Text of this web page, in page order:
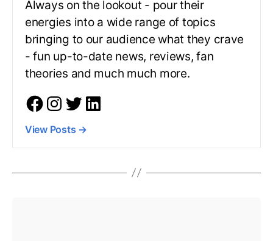
Always on the lookout - pour their
energies into a wide range of topics
bringing to our audience what they crave
- fun up-to-date news, reviews, fan
theories and much much more.
View Posts →